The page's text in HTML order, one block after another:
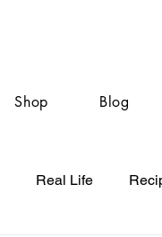
Shop Blog
Real Life